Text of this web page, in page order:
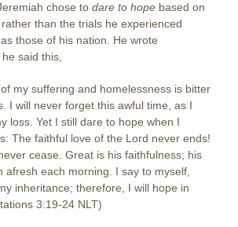
chose to dare to hope based on
rather than the trials he experienced
those of his nation. He wrote
said this,
my suffering and homelessness is bitter
I will never forget this awful time, as I
loss. Yet I still dare to hope when I
The faithful love of the Lord never ends!
cease. Great is his faithfulness; his
afresh each morning. I say to myself,
inheritance; therefore, I will hope in
3:19-24 NLT)